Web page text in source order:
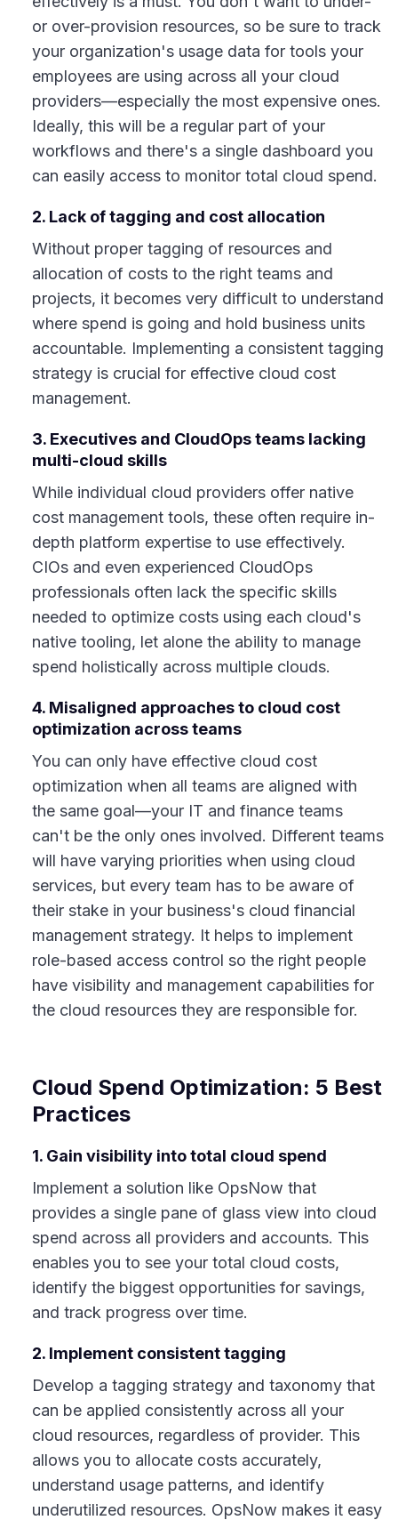
or over-provision resources, so be sure to track
your organization's usage data for tools your
employees are using across all your cloud
providers—especially the most expensive ones.
Ideally, this will be a regular part of your
workflows and there's a single dashboard you
can easily access to monitor total cloud spend.
2. Lack of tagging and cost allocation
Without proper tagging of resources and
allocation of costs to the right teams and
projects, it becomes very difficult to understand
where spend is going and hold business units
accountable. Implementing a consistent tagging
strategy is crucial for effective cloud cost
management.
3. Executives and CloudOps teams lacking
multi-cloud skills
While individual cloud providers offer native
cost management tools, these often require in-
depth platform expertise to use effectively.
CIOs and even experienced CloudOps
professionals often lack the specific skills
needed to optimize costs using each cloud's
native tooling, let alone the ability to manage
spend holistically across multiple clouds.
4. Misaligned approaches to cloud cost
optimization across teams
You can only have effective cloud cost
optimization when all teams are aligned with
the same goal—your IT and finance teams
can't be the only ones involved. Different teams
will have varying priorities when using cloud
services, but every team has to be aware of
their stake in your business's cloud financial
management strategy. It helps to implement
role-based access control so the right people
have visibility and management capabilities for
the cloud resources they are responsible for.
Cloud Spend Optimization: 5 Best
Practices
1. Gain visibility into total cloud spend
Implement a solution like OpsNow that
provides a single pane of glass view into cloud
spend across all providers and accounts. This
enables you to see your total cloud costs,
identify the biggest opportunities for savings,
and track progress over time.
2. Implement consistent tagging
Develop a tagging strategy and taxonomy that
can be applied consistently across all your
cloud resources, regardless of provider. This
allows you to allocate costs accurately,
understand usage patterns, and identify
underutilized resources. OpsNow makes it easy